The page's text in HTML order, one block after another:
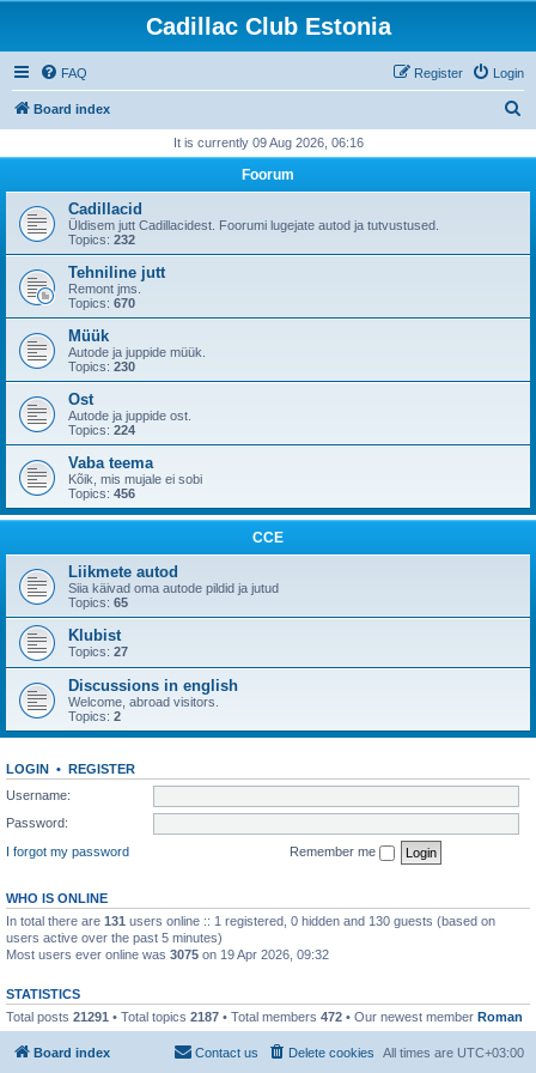
Cadillac Club Estonia
FAQ Login
Register
Board index
r
h
It is currently 09 Aug 2026, 06:16
Foorum
Cadillacid
Üldisem jutt Cadillacidest. Foorumi lugejate autod ja tutvustused.
Topics: 232
Tehniline jutt
Remont jms.
Topics: 670
Müük
Autode ja juppide müük.
Topics: 230
Ost
Autode ja juppide ost.
Topics: 224
Vaba teema
Kõik, mis mujale ei sobi
Topics: 456
CCE
Liikmete autod
Siia käivad oma autode pildid ja jutud
Topics: 65
Klubist
Topics: 27
Discussions in english
Welcome, abroad visitors.
Topics: 2
LOGIN • REGISTER
Username:
Password:
I forgot my password
Remember me
WHO IS ONLINE
In total there are 131 users online :: 1 registered, 0 hidden and 130 guests (based on
users active over the past 5 minutes)
Most users ever online was 3075 on 19 Apr 2026, 09:32
STATISTICS
Total posts 21291 • Total topics 2187 • Total members 472 • Our newest member Roman
Board index All times are UTC+03:00
Delete cookies
Contact us